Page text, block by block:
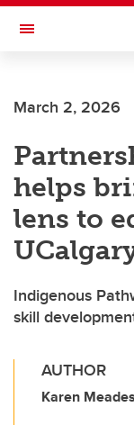
Skip to main content
Toggle Navigation
March 2, 2026
helps
lens to
Indigenous
skill
AUTHOR
Karen